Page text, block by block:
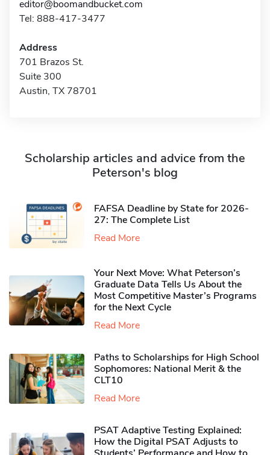
editor@boomandbucket.com
Tel: 888-417-3477
Address
701 Brazos St.
Suite 300
Austin, TX 78701
Scholarship articles and advice from the
Peterson's blog
FAFSA Deadline by State for 2026-
27: The Complete List
Read More
Your Next Move: What Peterson’s
Graduate Data Tells Us About the
Most Competitive Master’s Programs
for the Next Cycle
Read More
Paths to Scholarships for High School
Sophomores​: National Merit & the
CLT10
Read More
PSAT Adaptive Testing Explained:
How the Digital PSAT Adjusts to